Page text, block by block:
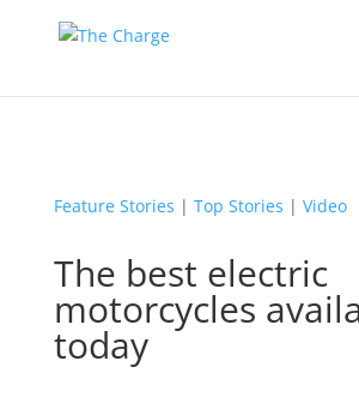
Feature Stories | Top Stories | Video
The best electric
motorcycles
today